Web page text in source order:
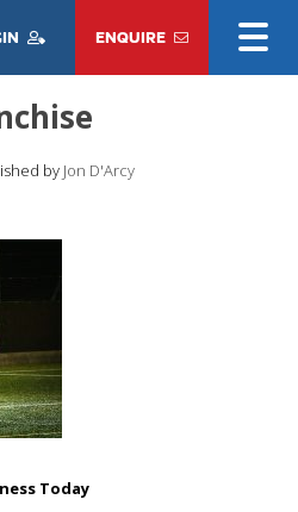
ENQUIRE
by Jon D'Arcy
Today